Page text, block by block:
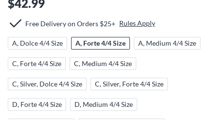
$42.99
Free Delivery on Orders $25+ Rules Apply
A, Dolce 4/4 Size A, Forte 4/4 Size A, Medium 4/4 Size
C, Forte 4/4 Size C, Medium 4/4 Size
C, Silver, Dolce 4/4 Size C, Silver, Forte 4/4 Size
D, Forte 4/4 Size D, Medium 4/4 Size